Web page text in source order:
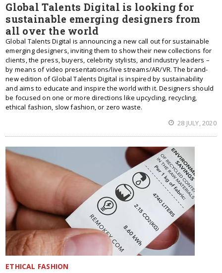
Global Talents Digital is looking for
sustainable emerging designers from
all over the world
Global Talents Digital is announcing a new call out for sustainable
emerging designers, inviting them to show their new collections for
clients, the press, buyers, celebrity stylists, and industry leaders –
by means of video presentations/live streams/AR/VR. The brand-
new edition of Global Talents Digital is inspired by sustainability
and aims to educate and inspire the world with it. Designers should
be focused on one or more directions like upcycling, recycling,
ethical fashion, slow fashion, or zero waste.
28 JULY, 2020
ETHICAL FASHION